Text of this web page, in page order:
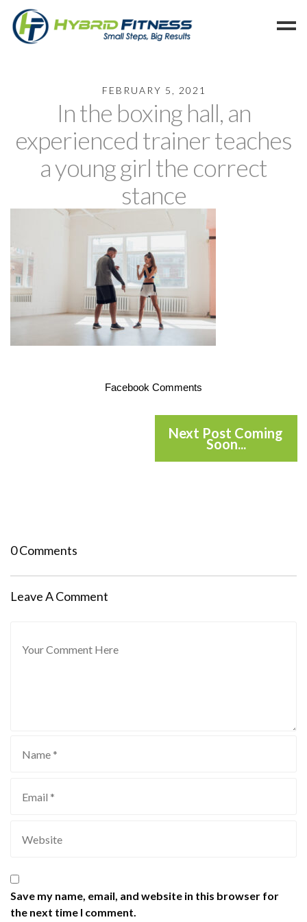
Members
Refer
Cancel
FEBRUARY 5, 2021
In the boxing hall, an
experienced trainer teaches
a young girl the correct
stance
Facebook Comments
Next Post Coming
Soon...
0 Comments
Leave A Comment
Save my name, email, and website in this browser for
the next time I comment.